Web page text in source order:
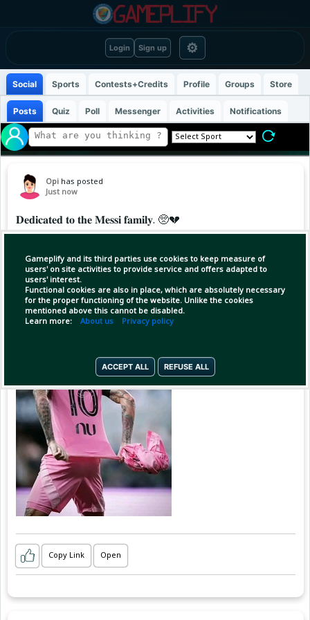
Login Sign up ⚙
Gameplify and its third parties use cookies to keep measure of
users' on site activities to provide service and offers adapted to
users' interest.
Functional cookies are also in place, which are absolutely necessary
for the proper functioning of the website. Unlike the cookies
mentioned above this cannot be disabled.
Learn more: About us Privacy policy
ACCEPT ALL REFUSE ALL
Social Sports Contests+Credits Profile Groups Store
Posts Quiz Poll Messenger Activities Notifications
Opi has posted
Just now
𝐃𝐞𝐝𝐢𝐜𝐚𝐭𝐞𝐝 𝐭𝐨 𝐭𝐡𝐞 𝐌𝐞𝐬𝐬𝐢 𝐟𝐚𝐦𝐢𝐥𝐲. 🥺💔
Rodrigo de Paul, 𝐞𝐦𝐨𝐭𝐢𝐨𝐧𝐚𝐥.. he scored tonight
for Inter Miami and dedicated his goal to Messi
and his family, also wearing a special shirt
while showing a heart to the camera ❤️‍
Copy Link Open